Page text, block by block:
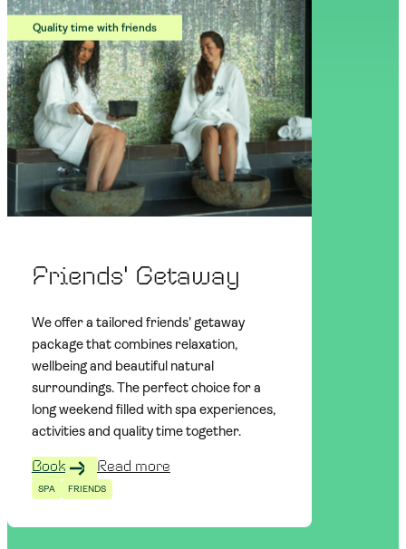
Friends' Getaway
We offer a tailored friends' getaway
package that combines relaxation,
wellbeing and beautiful natural
surroundings. The perfect choice for a
long weekend filled with spa experiences,
activities and quality time together.
Book Read more
SPA FRIENDS
Quality time with friends